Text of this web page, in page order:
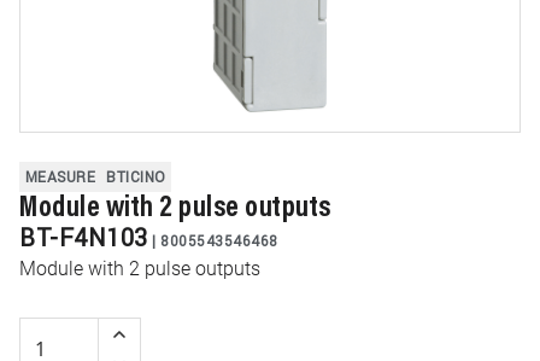
MEASURE BTICINO
Module with 2 pulse outputs
BT-F4N103 | 8005543546468
Module with 2 pulse outputs